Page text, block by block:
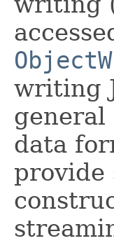
writing
data
provide